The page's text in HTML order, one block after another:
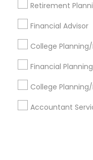
Retirement
Financial Advisor
College
Financial Planning
College
Accountant
Stay Connected
Sulekha App
About us Contact us
Privacy Policy